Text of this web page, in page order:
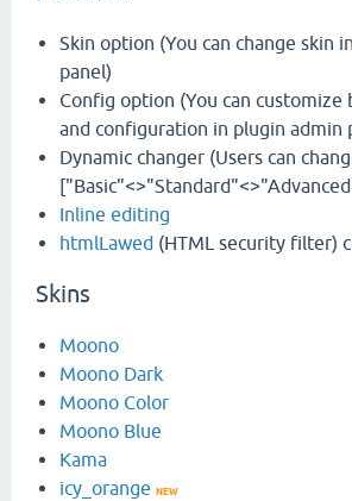
Skin option (You can change skin
panel)
Config option (You can customize
and configuration in plugin admin
Dynamic changer (Users can
Inline editing
htmlLawed (HTML security filter)
Skins
Moono
Moono Dark
Moono Color
Moono Blue
Kama
icy_orange NEW